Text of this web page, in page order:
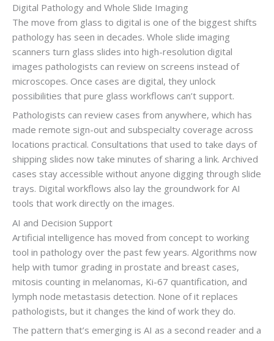
Digital Pathology and Whole Slide Imaging
The move from glass to digital is one of the biggest shifts
pathology has seen in decades. Whole slide imaging
scanners turn glass slides into high-resolution digital
images pathologists can review on screens instead of
microscopes. Once cases are digital, they unlock
possibilities that pure glass workflows can’t support.
Pathologists can review cases from anywhere, which has
made remote sign-out and subspecialty coverage across
locations practical. Consultations that used to take days of
shipping slides now take minutes of sharing a link. Archived
cases stay accessible without anyone digging through slide
trays. Digital workflows also lay the groundwork for AI
tools that work directly on the images.
AI and Decision Support
Artificial intelligence has moved from concept to working
tool in pathology over the past few years. Algorithms now
help with tumor grading in prostate and breast cases,
mitosis counting in melanomas, Ki-67 quantification, and
lymph node metastasis detection. None of it replaces
pathologists, but it changes the kind of work they do.
The pattern that’s emerging is AI as a second reader and a